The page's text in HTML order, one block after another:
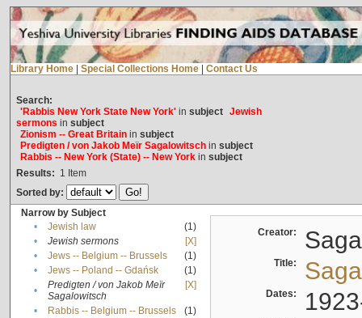
Library Home Special Collections Home Contact Us
Search:
'Rabbis New York State New York'in subject Jewish
sermons in subject
Zionism -- Great Britainin subject
Predigten / von Jakob Meïr Sagalowitschin subject
Rabbis -- New York (State) -- New Yorkin subject
Results: 1 Item
Sorted by:
Narrow by Subject
•
Jewish law
(1)
•
Jewish sermons
[X]
•
Jews -- Belgium -- Brussels
(1)
•
Jews -- Poland -- Gdańsk
(1)
•
Predigten / von Jakob Meïr
Sagalowitsch
[X]
• Rabbis -- Belgium -- Brussels
(1)
Creator:
Title:
Dates: